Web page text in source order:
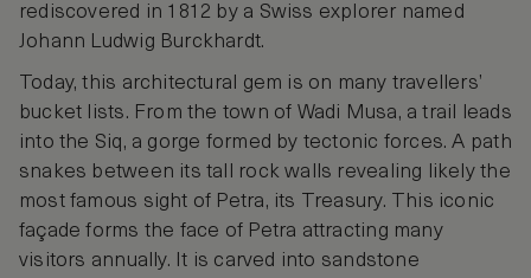
rediscovered in 1812 by a Swiss explorer named
Johann Ludwig Burckhardt.
Today, this architectural gem is on many travellers’
bucket lists. From the town of Wadi Musa, a trail leads
into the Siq, a gorge formed by tectonic forces. A path
snakes between its tall rock walls revealing likely the
most famous sight of Petra, its Treasury. This iconic
façade forms the face of Petra attracting many
visitors annually. It is carved into sandstone